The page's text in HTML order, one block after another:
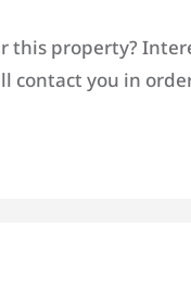
this property?
contact you in